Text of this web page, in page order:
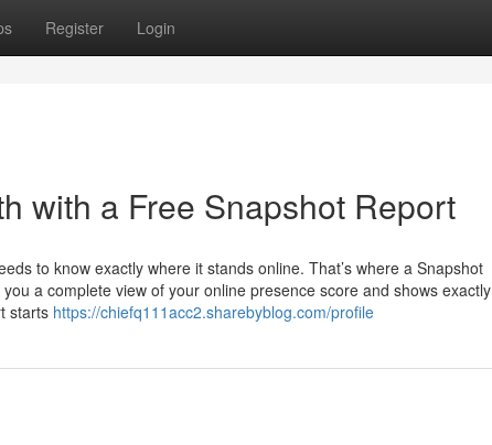
Register Login
with a Free Snapshot Report
to know exactly where it stands online. That’s where a Snapshot
a complete view of your online presence score and shows exactly
starts https://chiefq111acc2.sharebyblog.com/profile